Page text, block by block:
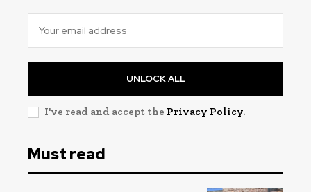
UNLOCK ALL
I've read and accept the Privacy Policy.
Must read